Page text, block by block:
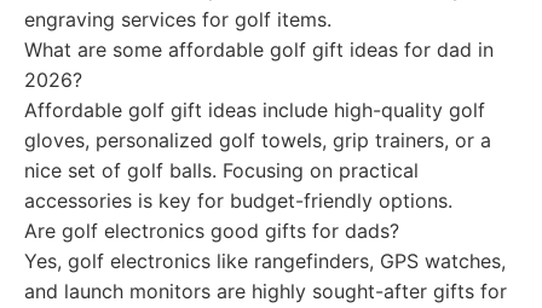
engraving services for golf items.
What are some affordable golf gift ideas for dad in
2026?
Affordable golf gift ideas include high-quality golf
gloves, personalized golf towels, grip trainers, or a
nice set of golf balls. Focusing on practical
accessories is key for budget-friendly options.
Are golf electronics good gifts for dads?
Yes, golf electronics like rangefinders, GPS watches,
and launch monitors are highly sought-after gifts for